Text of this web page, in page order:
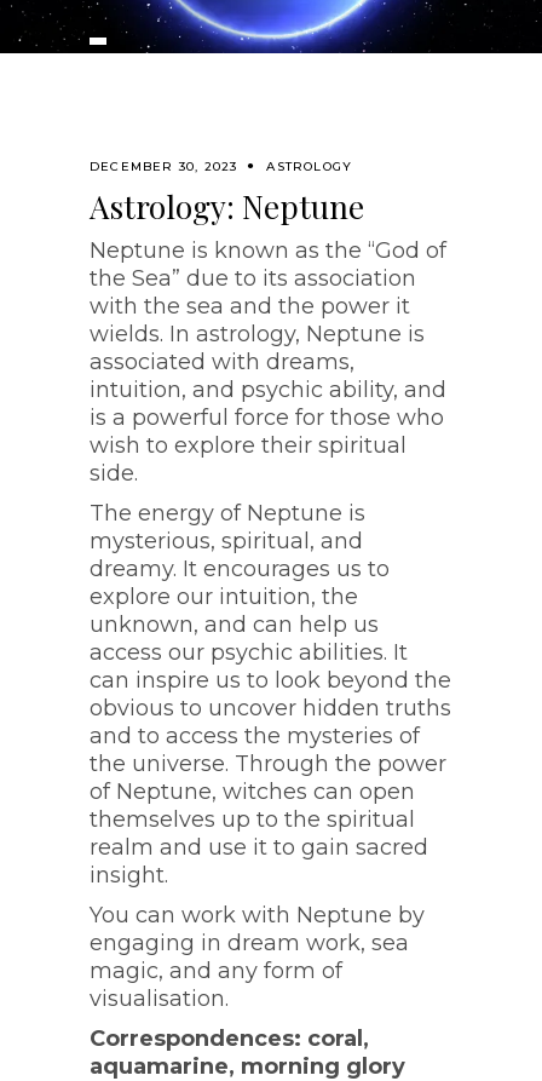
DECEMBER 30, 2023 ASTROLOGY
Astrology: Neptune
Neptune is known as the “God of
the Sea” due to its association
with the sea and the power it
wields. In astrology, Neptune is
associated with dreams,
intuition, and psychic ability, and
is a powerful force for those who
wish to explore their spiritual
side.
The energy of Neptune is
mysterious, spiritual, and
dreamy. It encourages us to
explore our intuition, the
unknown, and can help us
access our psychic abilities. It
can inspire us to look beyond the
obvious to uncover hidden truths
and to access the mysteries of
the universe. Through the power
of Neptune, witches can open
themselves up to the spiritual
realm and use it to gain sacred
insight.
You can work with Neptune by
engaging in dream work, sea
magic, and any form of
visualisation.
Correspondences: coral,
aquamarine, morning glory